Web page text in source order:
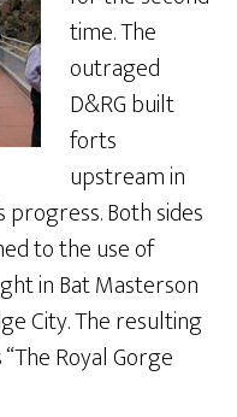
time. The
outraged
D&RG built
forts
upstream in
Both sides
to the use of
in Bat Masterson
City. The resulting
Royal Gorge